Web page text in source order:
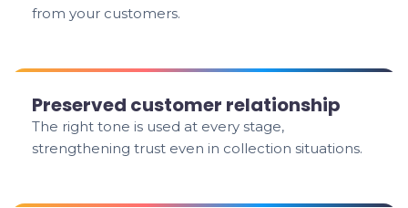
from your customers.
Preserved customer relationship
The right tone is used at every stage,
strengthening trust even in collection situations.